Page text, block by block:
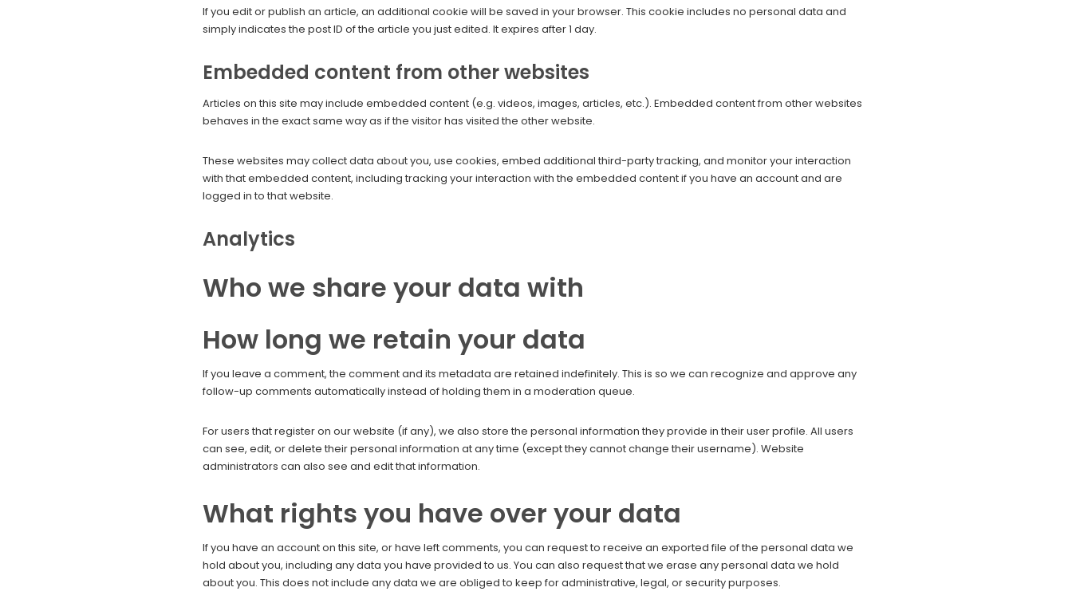
If you edit or publish an article, an additional cookie will be saved in your browser. This cookie includes no personal data and
simply indicates the post ID of the article you just edited. It expires after 1 day.
Embedded content from other websites
Articles on this site may include embedded content (e.g. videos, images, articles, etc.). Embedded content from other websites
behaves in the exact same way as if the visitor has visited the other website.
These websites may collect data about you, use cookies, embed additional third-party tracking, and monitor your interaction
with that embedded content, including tracking your interaction with the embedded content if you have an account and are
logged in to that website.
Analytics
Who we share your data with
How long we retain your data
If you leave a comment, the comment and its metadata are retained indefinitely. This is so we can recognize and approve any
follow-up comments automatically instead of holding them in a moderation queue.
For users that register on our website (if any), we also store the personal information they provide in their user profile. All users
can see, edit, or delete their personal information at any time (except they cannot change their username). Website
administrators can also see and edit that information.
What rights you have over your data
If you have an account on this site, or have left comments, you can request to receive an exported file of the personal data we
hold about you, including any data you have provided to us. You can also request that we erase any personal data we hold
about you. This does not include any data we are obliged to keep for administrative, legal, or security purposes.